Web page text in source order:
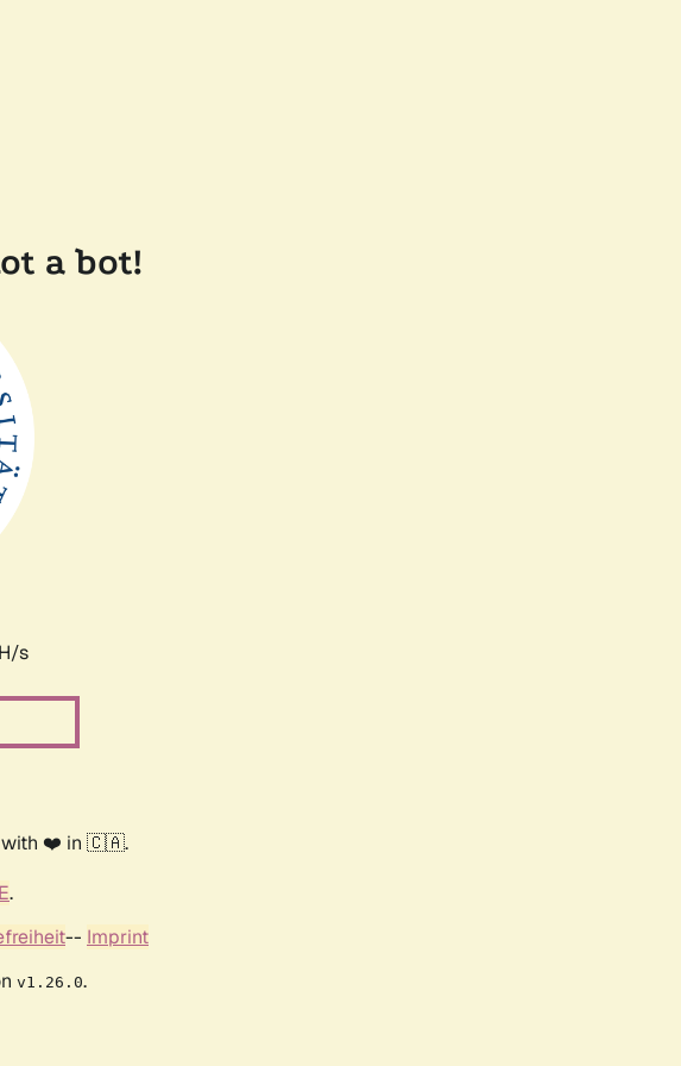
a bot!
s
with ❤️ in 🇨🇦.
.
-- Imprint
v1.26.0.